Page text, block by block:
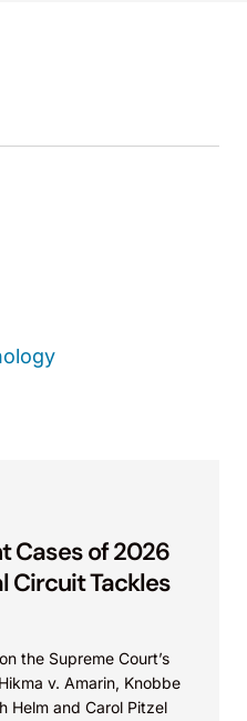
Cases of 2026
Circuit Tackles
the Supreme Court’s
v. Amarin, Knobbe
Helm and Carol Pitzel